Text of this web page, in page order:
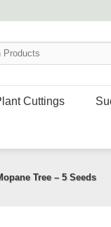
Cuttings
Tree – 5 Seeds